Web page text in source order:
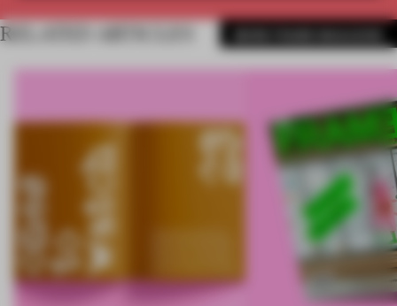
RELATED ARTICLES